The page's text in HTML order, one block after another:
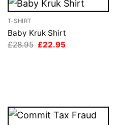
T-SHIRT
Baby Kruk Shirt
£28.95 Original
£22.95